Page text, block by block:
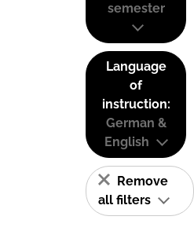
semester
Language
of
instruction:
German &
English
Remove
all filters